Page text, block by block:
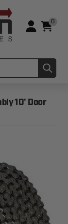
0
10' Door